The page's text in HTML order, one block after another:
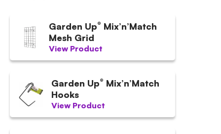
Garden Up® Mix’n’Match
Mesh Grid
View Product
Garden Up® Mix’n’Match
Hooks
View Product